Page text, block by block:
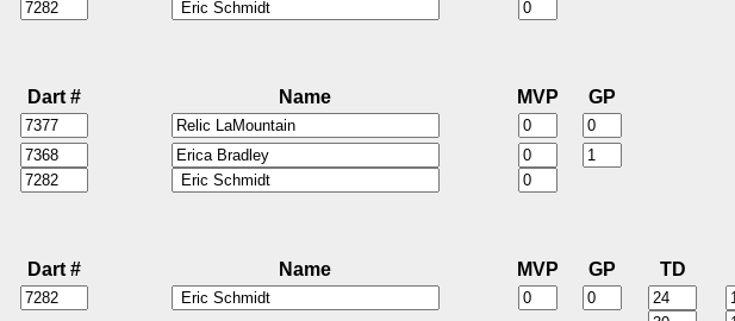
Dart # Name MVP GP
Dart # Name MVP GP TD